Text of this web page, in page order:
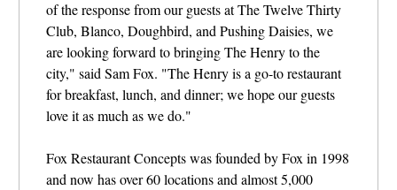
of the response from our guests at The Twelve Thirty
Club, Blanco, Doughbird, and Pushing Daisies, we
are looking forward to bringing The Henry to the
city," said Sam Fox. "The Henry is a go-to restaurant
for breakfast, lunch, and dinner; we hope our guests
love it as much as we do."
Fox Restaurant Concepts was founded by Fox in 1998
and now has over 60 locations and almost 5,000